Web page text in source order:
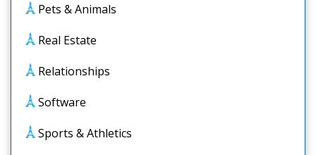
Pets & Animals
Real Estate
Relationships
Software
Sports & Athletics